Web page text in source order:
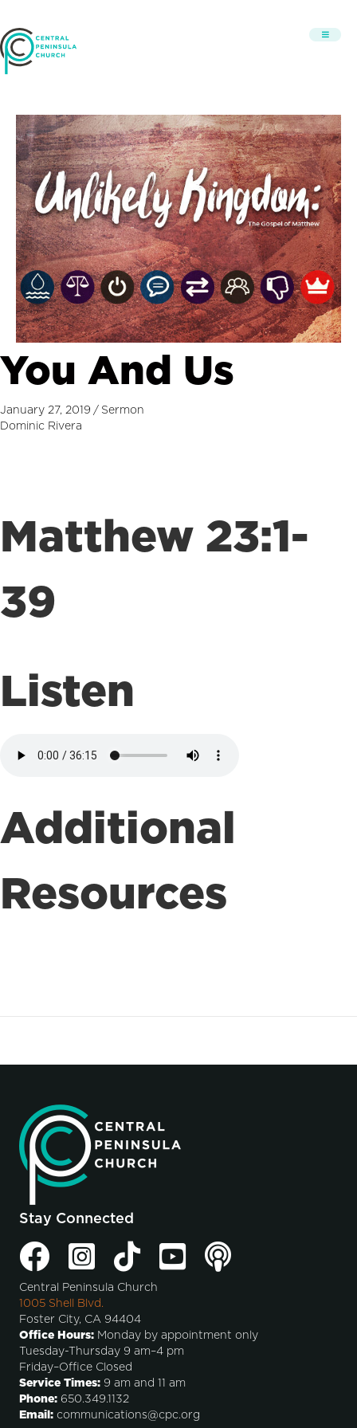
You And Us
January 27, 2019 / Sermon
Dominic Rivera
Matthew 23:1-
39
Listen
Additional
Resources
Stay Connected
Central Peninsula Church
1005 Shell Blvd.
Foster City, CA 94404
Office Hours: Monday by appointment only
Tuesday-Thursday 9 am–4 pm
Friday–Office Closed
Service Times: 9 am and 11 am
Phone: 650.349.1132
Email: communications@cpc.org